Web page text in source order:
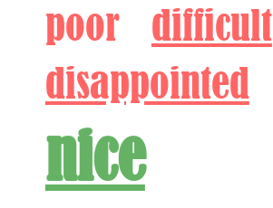
poor
difficult
disappointed
nice